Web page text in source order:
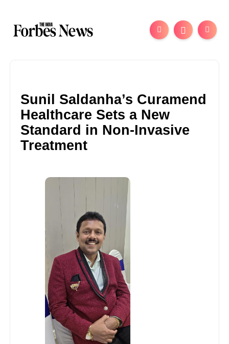
Sunil Saldanha’s Curamend
Healthcare Sets a New
Standard in Non-Invasive
Treatment